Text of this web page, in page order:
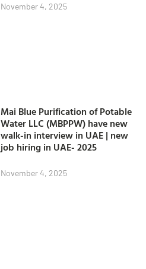
November 4, 2025
Mai Blue Purification of Potable
Water LLC (MBPPW) have new
walk-in interview in UAE | new
job hiring in UAE- 2025
November 4, 2025